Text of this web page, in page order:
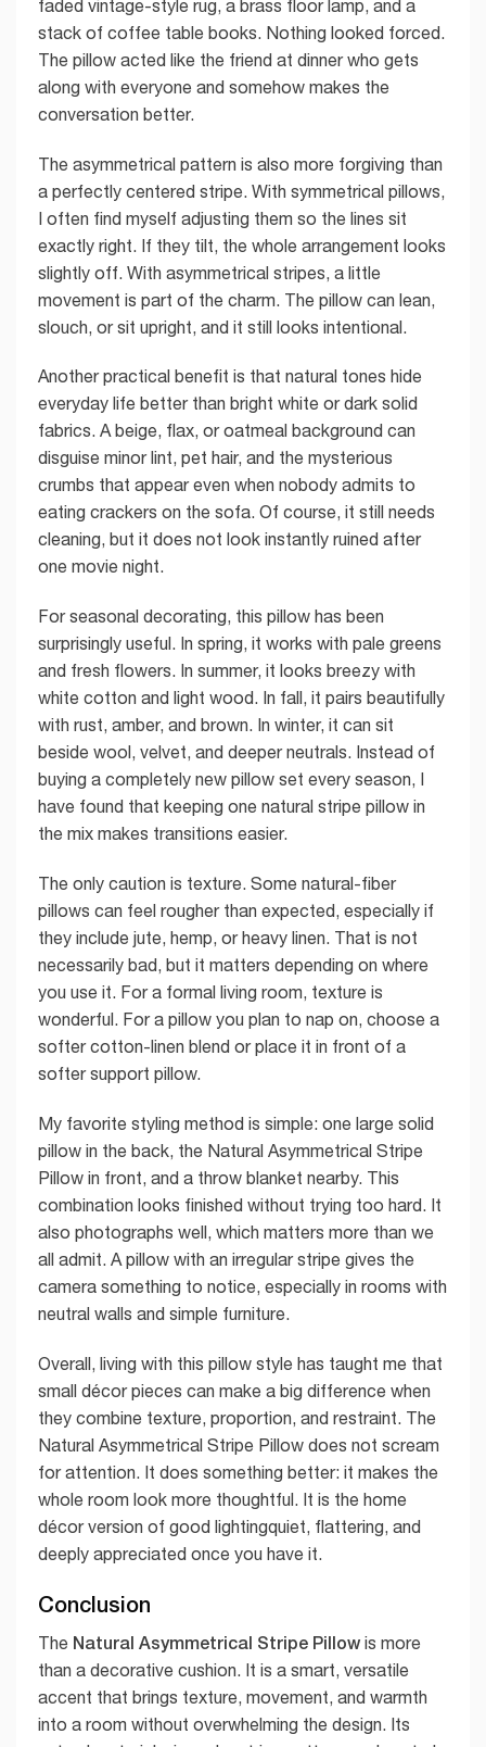
faded vintage-style rug, a brass floor lamp, and a
stack of coffee table books. Nothing looked forced.
The pillow acted like the friend at dinner who gets
along with everyone and somehow makes the
conversation better.
The asymmetrical pattern is also more forgiving than
a perfectly centered stripe. With symmetrical pillows,
I often find myself adjusting them so the lines sit
exactly right. If they tilt, the whole arrangement looks
slightly off. With asymmetrical stripes, a little
movement is part of the charm. The pillow can lean,
slouch, or sit upright, and it still looks intentional.
Another practical benefit is that natural tones hide
everyday life better than bright white or dark solid
fabrics. A beige, flax, or oatmeal background can
disguise minor lint, pet hair, and the mysterious
crumbs that appear even when nobody admits to
eating crackers on the sofa. Of course, it still needs
cleaning, but it does not look instantly ruined after
one movie night.
For seasonal decorating, this pillow has been
surprisingly useful. In spring, it works with pale greens
and fresh flowers. In summer, it looks breezy with
white cotton and light wood. In fall, it pairs beautifully
with rust, amber, and brown. In winter, it can sit
beside wool, velvet, and deeper neutrals. Instead of
buying a completely new pillow set every season, I
have found that keeping one natural stripe pillow in
the mix makes transitions easier.
The only caution is texture. Some natural-fiber
pillows can feel rougher than expected, especially if
they include jute, hemp, or heavy linen. That is not
necessarily bad, but it matters depending on where
you use it. For a formal living room, texture is
wonderful. For a pillow you plan to nap on, choose a
softer cotton-linen blend or place it in front of a
softer support pillow.
My favorite styling method is simple: one large solid
pillow in the back, the Natural Asymmetrical Stripe
Pillow in front, and a throw blanket nearby. This
combination looks finished without trying too hard. It
also photographs well, which matters more than we
all admit. A pillow with an irregular stripe gives the
camera something to notice, especially in rooms with
neutral walls and simple furniture.
Overall, living with this pillow style has taught me that
small décor pieces can make a big difference when
they combine texture, proportion, and restraint. The
Natural Asymmetrical Stripe Pillow does not scream
for attention. It does something better: it makes the
whole room look more thoughtful. It is the home
décor version of good lightingquiet, flattering, and
deeply appreciated once you have it.
Conclusion
The Natural Asymmetrical Stripe Pillow is more
than a decorative cushion. It is a smart, versatile
accent that brings texture, movement, and warmth
into a room without overwhelming the design. Its